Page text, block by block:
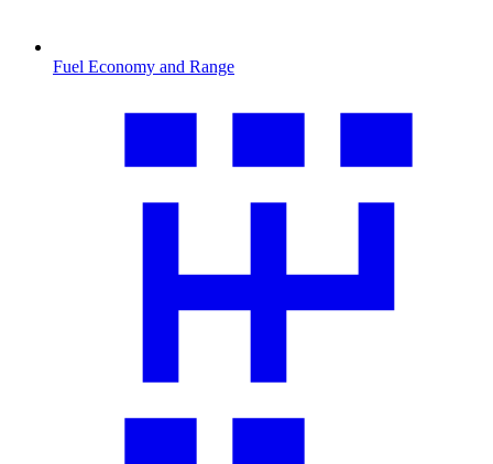
Fuel Economy and Range